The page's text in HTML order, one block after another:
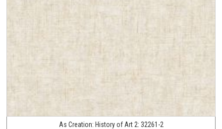
As Creation: History of Art 2: 32261-2